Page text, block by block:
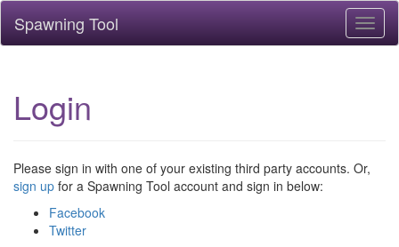
Spawning Tool
Login
Please sign in with one of your existing third party accounts. Or,
sign up for a Spawning Tool account and sign in below:
Facebook
Twitter